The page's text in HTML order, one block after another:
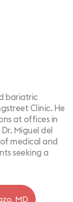
bariatric
Clinic. He
at offices in
Miguel del
medical and
seeking a
MD